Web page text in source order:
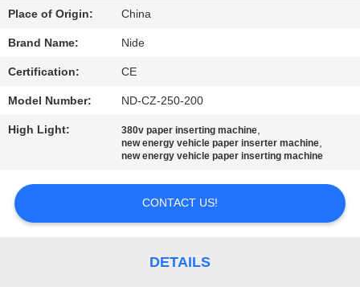
REQUEST
A QUOTE
SITEMAP
POLICY
Place of Origin: China
Brand Name: Nide
Certification: CE
Model Number: ND-CZ-250-200
High Light: 380v paper inserting machine,
new energy vehicle paper inserter machine,
new energy vehicle paper inserting machine
CONTACT US!
DETAILS